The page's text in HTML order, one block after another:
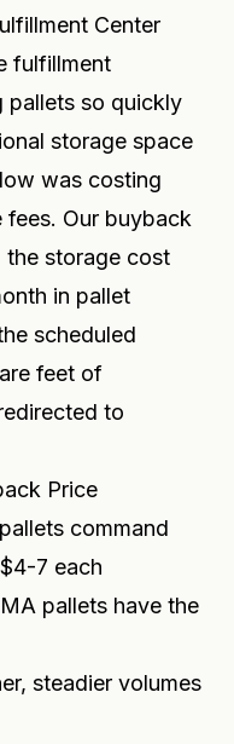
Center
fulfillment
pallets so quickly
storage space
was costing
fees. Our buyback
the storage cost
in pallet
scheduled
feet of
to
Price
command
7 each
pallets have the
steadier volumes